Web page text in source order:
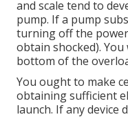
and scale tend to
pump. If a pump
turning off the
obtain shocked).
bottom of the
You ought to make
obtaining sufficient
launch. If any device